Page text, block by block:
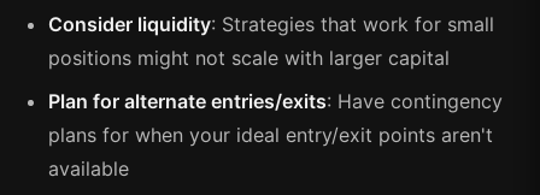
Consider liquidity: Strategies that work for small
positions might not scale with larger capital
Plan for alternate entries/exits: Have contingency
plans for when your ideal entry/exit points aren't
available